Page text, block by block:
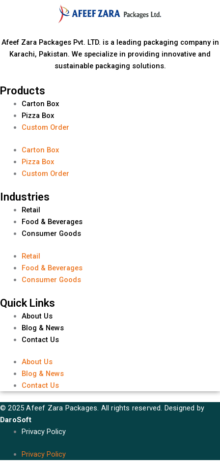
Afeef Zara Packages Pvt. LTD. is a leading packaging company in
Karachi, Pakistan. We specialize in providing innovative and
sustainable packaging solutions.
Products
Carton Box
Pizza Box
Custom Order
Carton Box
Pizza Box
Custom Order
Industries
Retail
Food & Beverages
Consumer Goods
Retail
Food & Beverages
Consumer Goods
Quick Links
About Us
Blog & News
Contact Us
About Us
Blog & News
Contact Us
© 2025 Afeef Zara Packages. All rights reserved. Designed by
DaroSoft
Privacy Policy
Privacy Policy